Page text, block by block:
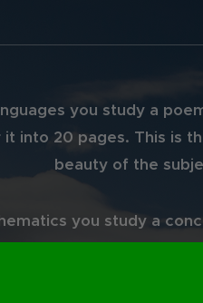
you study a
it into 20 pages. This is
beauty of the
you study a
it into a "poem" of 5